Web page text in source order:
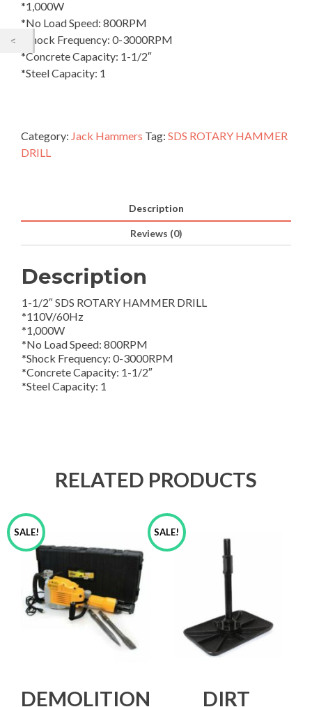
*1,000W
*No Load Speed: 800RPM
*Shock Frequency: 0-3000RPM
*Concrete Capacity: 1-1/2″
*Steel Capacity: 1
Category: Jack Hammers Tag: SDS ROTARY HAMMER
DRILL
Description
Reviews (0)
Description
1-1/2″ SDS ROTARY HAMMER DRILL
*110V/60Hz
*1,000W
*No Load Speed: 800RPM
*Shock Frequency: 0-3000RPM
*Concrete Capacity: 1-1/2″
*Steel Capacity: 1
RELATED PRODUCTS
SALE!
DEMOLITION
SALE!
DIRT